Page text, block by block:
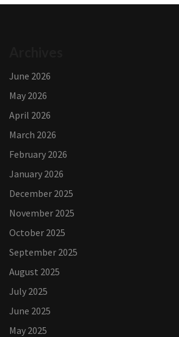
June 2026
May 2026
April 2026
March 2026
February 2026
January 2026
December 2025
November 2025
October 2025
September 2025
August 2025
July 2025
June 2025
May 2025